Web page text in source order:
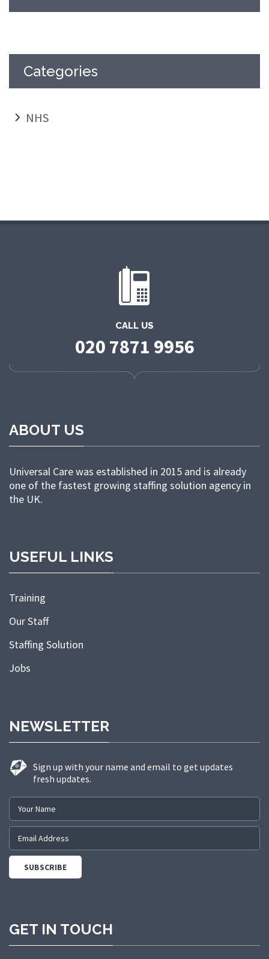
Categories
NHS
CALL US
020 7871 9956
ABOUT US
Universal Care was established in 2015 and is already
one of the fastest growing staffing solution agency in
the UK.
USEFUL LINKS
Training
Our Staff
Staffing Solution
Jobs
NEWSLETTER
Sign up with your name and email to get updates
fresh updates.
GET IN TOUCH